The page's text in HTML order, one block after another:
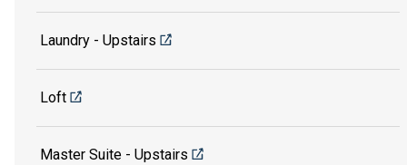
Laundry - Upstairs
Loft
Master Suite - Upstairs